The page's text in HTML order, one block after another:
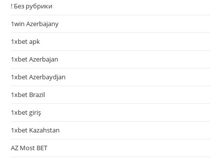
! Без рубрики
1win Azerbajany
1xbet apk
1xbet Azerbajan
1xbet Azerbaydjan
1xbet Brazil
1xbet giriş
1xbet Kazahstan
AZ Most BET